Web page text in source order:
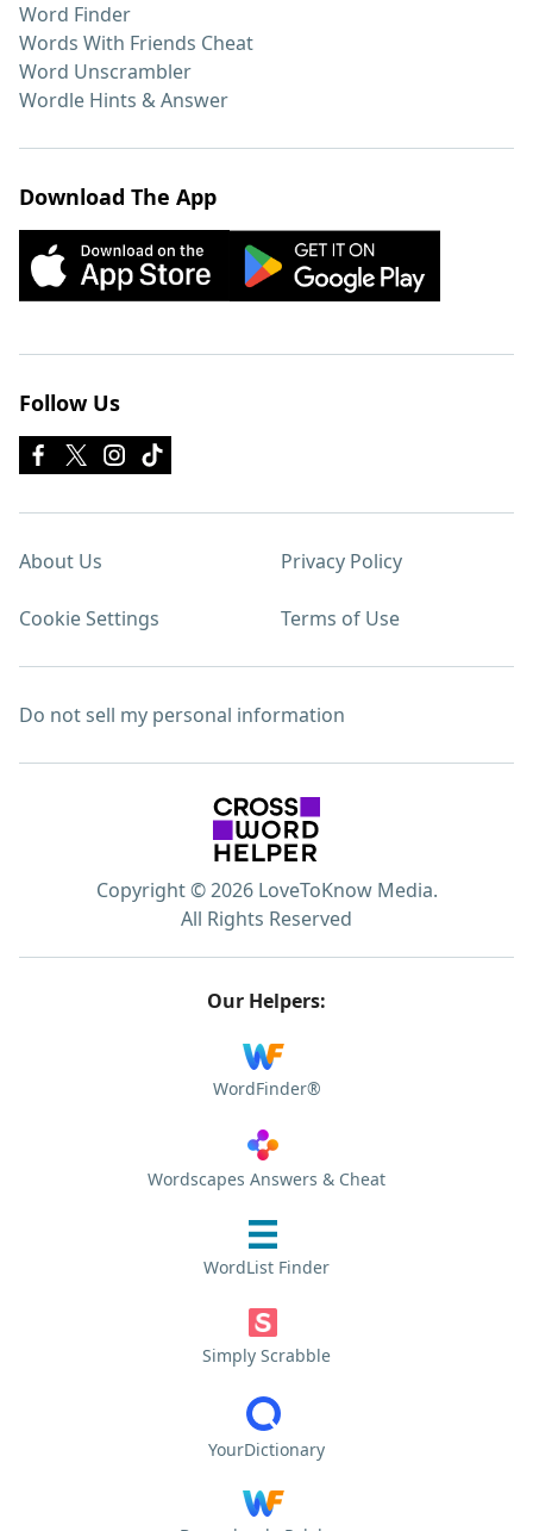
Word Finder
Words With Friends Cheat
Word Unscrambler
Wordle Hints & Answer
Download The App
Follow Us
About Us Privacy Policy
Cookie Settings Terms of Use
Do not sell my personal information
Copyright © 2026 LoveToKnow Media.
All Rights Reserved
Our Helpers:
WordFinder®
Wordscapes Answers & Cheat
WordList Finder
Simply Scrabble
YourDictionary